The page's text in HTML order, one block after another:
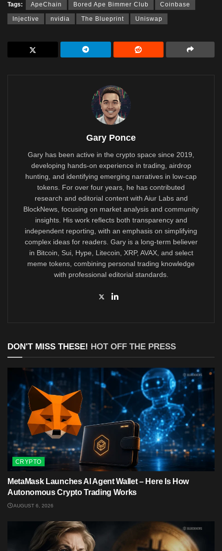
Tags: ApeChain Bored Ape Bimmer Club Coinbase
Injective nvidia The Blueprint Uniswap
Gary Ponce
Gary has been active in the crypto space since 2019,
developing hands-on experience in trading, airdrop
hunting, and identifying emerging narratives in low-cap
tokens. For over four years, he has contributed
research and editorial content with Aiur Labs and
BlockNews, focusing on market analysis and community
insights. His work reflects both transparency and
independent reporting, with an emphasis on simplifying
complex ideas for readers. Gary is a long-term believer
in Bitcoin, Sui, Hype, Litecoin, XRP, AVAX, and select
meme tokens, combining personal trading knowledge
with professional editorial standards.
DON'T MISS THESE! HOT OFF THE PRESS
CRYPTO
MetaMask Launches AI Agent Wallet – Here Is How
Autonomous Crypto Trading Works
AUGUST 6, 2026